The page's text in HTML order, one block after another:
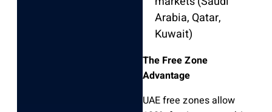
Arabia, Qatar,
Kuwait)
The Free Zone
Advantage
UAE free zones allow